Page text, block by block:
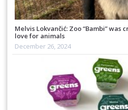
Melvis Lokvančić: Zoo “Bambi” was
love for animals
December 26, 2024